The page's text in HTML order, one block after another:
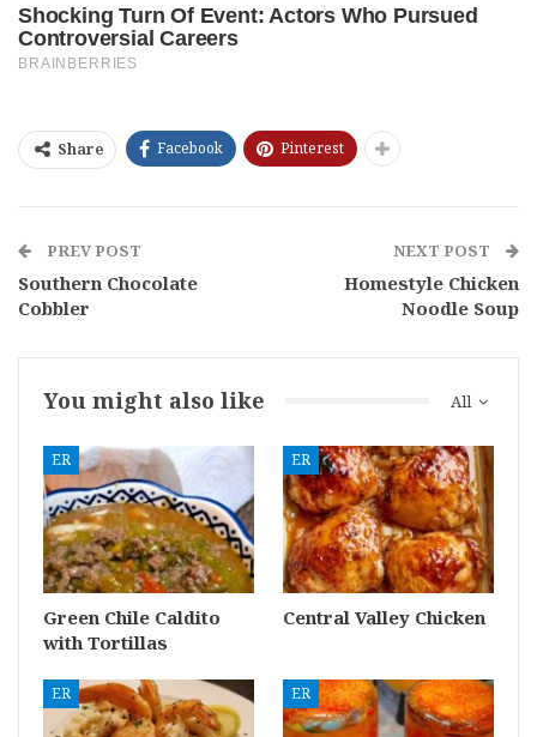
Share Facebook Pinterest
PREV POST
Southern Chocolate
Cobbler
NEXT POST
Homestyle Chicken
Noodle Soup
All
You might also like
ER
Green Chile Caldito
with Tortillas
ER
Central Valley Chicken
ER ER